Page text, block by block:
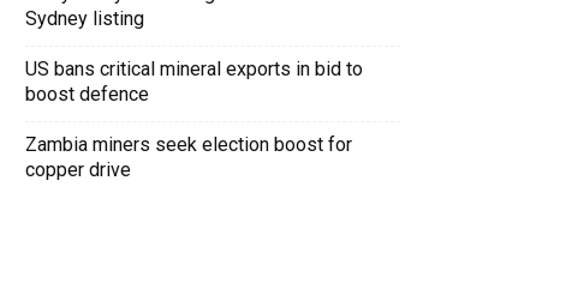
Sydney listing
US bans critical mineral exports in bid to
boost defence
Zambia miners seek election boost for
copper drive